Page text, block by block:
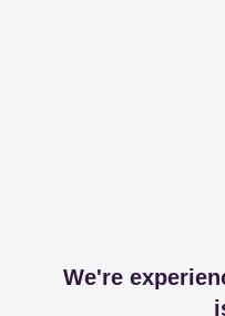
We're